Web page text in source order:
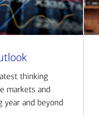
thinking
markets and
year and beyond